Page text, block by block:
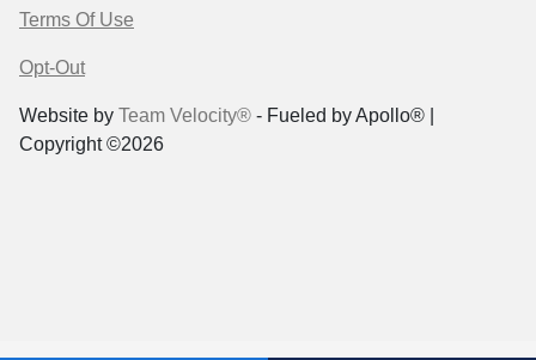
Terms Of Use
Opt-Out
Website by Team Velocity® - Fueled by Apollo® |
Copyright ©2026